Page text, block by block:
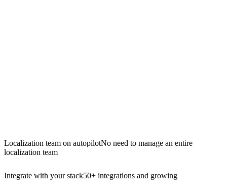
Localization team on autopilotNo need to manage an entire
localization team
Integrate with your stack50+ integrations and growing